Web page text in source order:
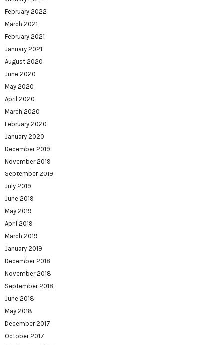
February 2022
March 2021
February 2021
January 2021
August 2020
June 2020
May 2020
April 2020
March 2020
February 2020
January 2020
December 2019
November 2019
September 2019
July 2019
June 2019
May 2019
April 2019
March 2019
January 2019
December 2018
November 2018
September 2018
June 2018
May 2018
December 2017
October 2017